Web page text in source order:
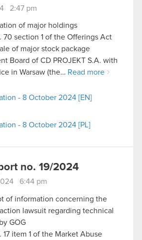
2:47 pm
of major holdings
70 section 1 of the Offerings Act
of major stock package
Board of CD PROJEKT S.A. with
in Warsaw (the… Read more
- 8 October 2024 [EN]
- 8 October 2024 [PL]
no. 19/2024
6:44 pm
of information concerning the
lawsuit regarding technical
GOG
17 item 1 of the Market Abuse